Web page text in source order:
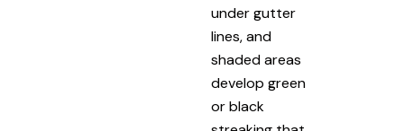
under gutter
lines, and
shaded areas
develop green
or black